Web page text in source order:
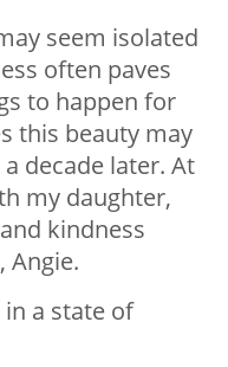
seem isolated
often paves
to happen for
this beauty may
decade later. At
my daughter,
kindness
Angie.
a state of